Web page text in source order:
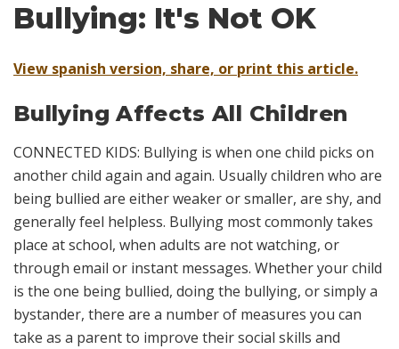
Bullying: It's Not OK
View spanish version, share, or print this article.
Bullying Affects All Children
CONNECTED KIDS: Bullying is when one child picks on
another child again and again. Usually children who are
being bullied are either weaker or smaller, are shy, and
generally feel helpless. Bullying most commonly takes
place at school, when adults are not watching, or
through email or instant messages. Whether your child
is the one being bullied, doing the bullying, or simply a
bystander, there are a number of measures you can
take as a parent to improve their social skills and